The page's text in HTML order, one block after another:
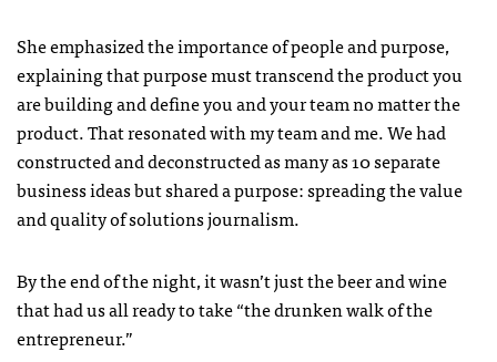
She emphasized the importance of people and purpose,
explaining that purpose must transcend the product you
are building and define you and your team no matter the
product. That resonated with my team and me. We had
constructed and deconstructed as many as 10 separate
business ideas but shared a purpose: spreading the value
and quality of solutions journalism.
By the end of the night, it wasn’t just the beer and wine
that had us all ready to take “the drunken walk of the
entrepreneur.”